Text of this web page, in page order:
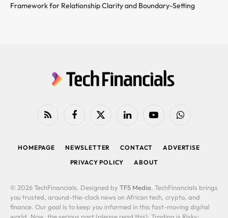
Framework for Relationship Clarity and Boundary-Setting
RSS FacebookX
LinkedIn YouTubeWhatsApp
HOMEPAGE NEWSLETTER CONTACT
ADVERTISE
PRIVACY POLICY
ABOUT
© 2026 TechFinancials. Designed by TFS Media. TechFinancials brings
you trusted, around-the-clock news on African tech, crypto, and
finance. Our goal is to keep you informed in this fast-moving digital
world. Now, the serious part (please read this): Trading is Risky: